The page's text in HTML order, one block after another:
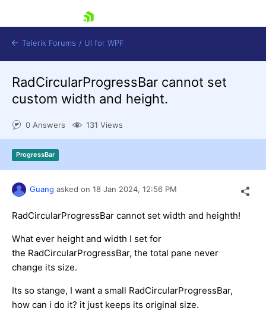
Shopping cart
Try now
Telerik Forums / UI for WPF
RadCircularProgressBar cannot set
custom width and height.
0 Answers 131 Views
ProgressBar
Guang asked on 18 Jan 2024, 12:56 PM
RadCircularProgressBar cannot set width and heighth!
What ever height and width I set for
the RadCircularProgressBar, the total pane never
change its size.
Its so stange, I want a small RadCircularProgressBar,
how can i do it? it just keeps its original size.